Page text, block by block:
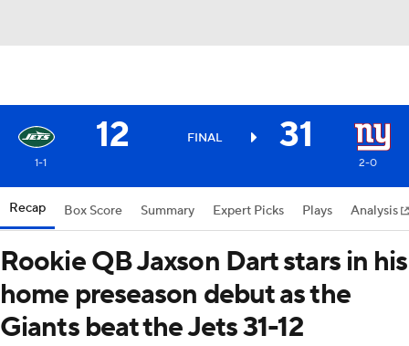
12 FINAL 31
1-1 2-0
Recap Box Score Summary Expert Picks Plays Analysis
Rookie QB Jaxson Dart stars in his
home preseason debut as the
Giants beat the Jets 31-12